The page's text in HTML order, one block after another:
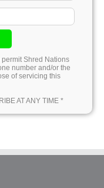
permit Shred Nations
number and/or the
of servicing this
AT ANY TIME *